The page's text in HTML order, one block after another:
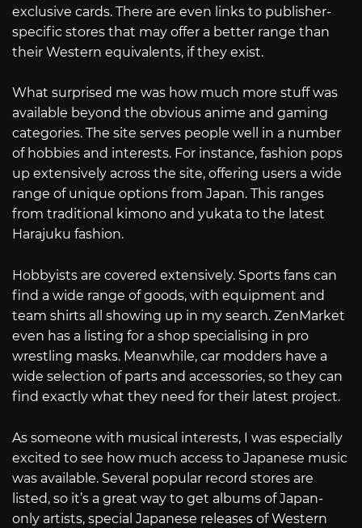
exclusive cards. There are even links to publisher-
specific stores that may offer a better range than
their Western equivalents, if they exist.
What surprised me was how much more stuff was
available beyond the obvious anime and gaming
categories. The site serves people well in a number
of hobbies and interests. For instance, fashion pops
up extensively across the site, offering users a wide
range of unique options from Japan. This ranges
from traditional kimono and yukata to the latest
Harajuku fashion.
Hobbyists are covered extensively. Sports fans can
find a wide range of goods, with equipment and
team shirts all showing up in my search. ZenMarket
even has a listing for a shop specialising in pro
wrestling masks. Meanwhile, car modders have a
wide selection of parts and accessories, so they can
find exactly what they need for their latest project.
As someone with musical interests, I was especially
excited to see how much access to Japanese music
was available. Several popular record stores are
listed, so it’s a great way to get albums of Japan-
only artists, special Japanese releases of Western